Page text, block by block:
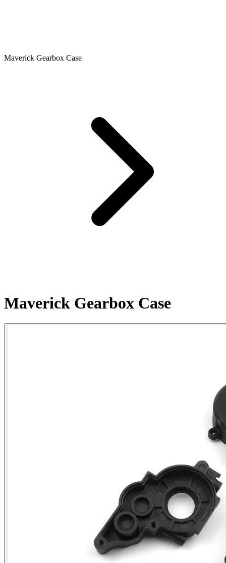
Maverick Gearbox Case
Maverick Gearbox Case